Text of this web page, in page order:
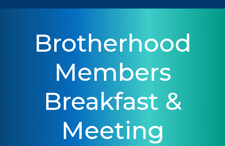
Brotherhood
Members
Breakfast &
Meeting